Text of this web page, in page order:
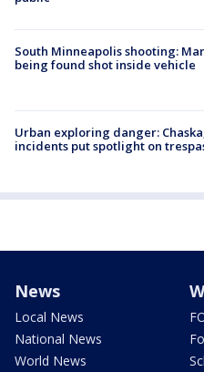
South Minneapolis shooting:
being found shot inside vehicle
Urban exploring danger:
incidents put spotlight on
News
Local News
National News
World News